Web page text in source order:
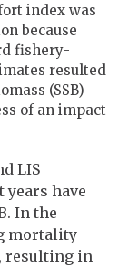
index was
because
fishery-
resulted
(SSB)
of an impact
LIS
years have
In the
mortality
resulting in